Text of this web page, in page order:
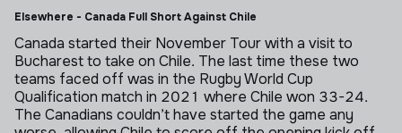
Elsewhere - Canada Full Short Against Chile
Canada started their November Tour with a visit to
Bucharest to take on Chile. The last time these two
teams faced off was in the Rugby World Cup
Qualification match in 2021 where Chile won 33-24.
The Canadians couldn’t have started the game any